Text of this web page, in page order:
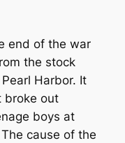
end of the war
the stock
Harbor. It
broke out
boys at
cause of the